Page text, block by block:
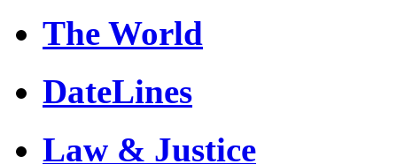
The World
DateLines
Law & Justice